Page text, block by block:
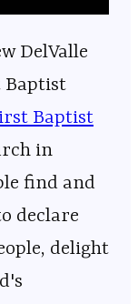
DelValle
Baptist
Baptist
in
find and
declare
delight